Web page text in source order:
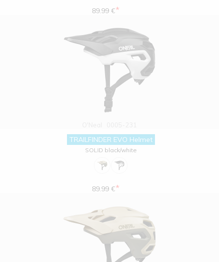
89.99 €*
TRAILFINDER EVO Helmet
SOLID black/white
89.99 €*